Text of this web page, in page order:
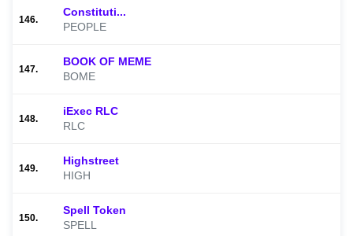
146.
Constituti...
PEOPLE
147.
BOOK OF MEME
BOME
148.
iExec RLC
RLC
149.
Highstreet
HIGH
150.
Spell Token
SPELL